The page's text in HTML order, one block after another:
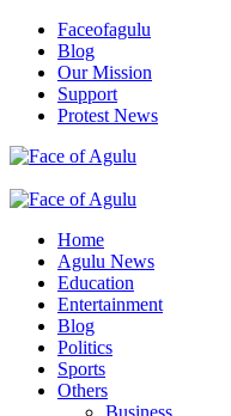
Skip
content
Faceofagulu
Blog
Our Mission
Support
Protest News
Primary
Home
Agulu News
Education
Entertainment
Blog
Politics
Sports
Others
Business